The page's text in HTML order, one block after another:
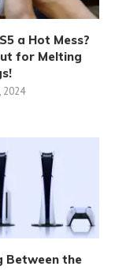
a Hot Mess?
for Melting
2024
Between the